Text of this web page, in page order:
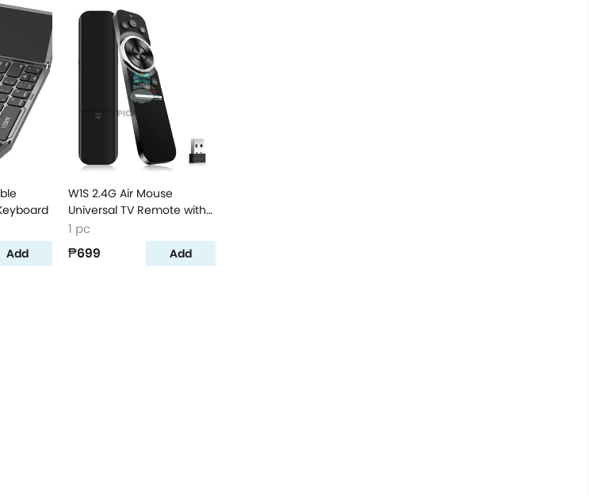
Add
W1S 2.4G Air Mouse
Universal TV Remote with
Voice Remote
1 pc
₱699 Add